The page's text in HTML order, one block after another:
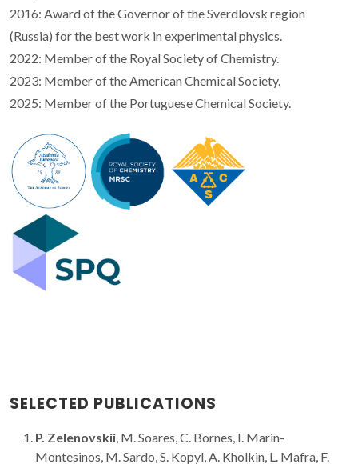
2016: Award of the Governor of the Sverdlovsk region
(Russia) for the best work in experimental physics.
2022: Member of the Royal Society of Chemistry.
2023: Member of the American Chemical Society.
2025: Member of the Portuguese Chemical Society.
SELECTED PUBLICATIONS
P. Zelenovskii , M. Soares, C. Bornes, I. Marin-
Montesinos, M. Sardo, S. Kopyl, A. Kholkin, L. Mafra, F.